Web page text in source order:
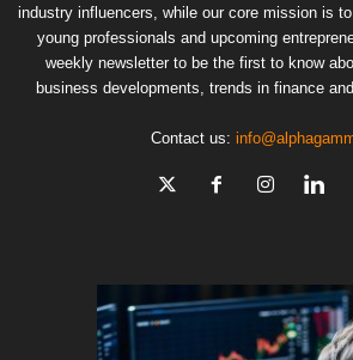
industry influencers, while our core mission is
young professionals and upcoming
weekly newsletter to be the first to know
business developments, trends in finance
Contact us: